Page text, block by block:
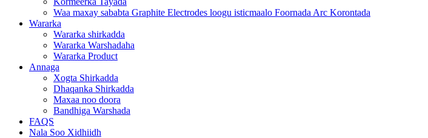
Waa maxay sababta Graphite Electrodes loogu isticmaalo Foornada Arc Korontada
Wararka
Wararka shirkadda
Wararka Warshadaha
Wararka Product
Annaga
Xogta Shirkadda
Dhaqanka Shirkadda
Maxaa noo doora
Bandhiga Warshada
FAQS
Nala Soo Xidhiidh